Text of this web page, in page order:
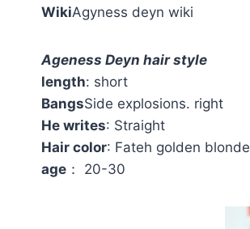
WikiAgyness deyn wiki
Ageness Deyn hair style
length: short
BangsSide explosions. right
He writes: Straight
Hair color: Fateh golden blonde
age ： 20-30